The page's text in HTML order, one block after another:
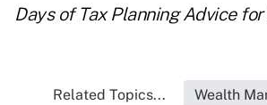
Days of Tax Planning Advice for
Related Topics... Wealth